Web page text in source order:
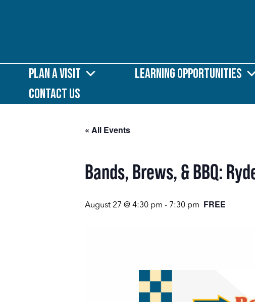
Plan a Visit Learning Opportunities
Contact Us
« All Events
Bands, Brews, & BBQ:
August 27 @ 4:30 pm - 7:30 pm FREE